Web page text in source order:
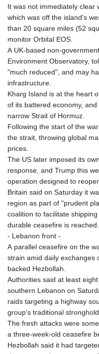
It was not immediately clear
which was off the island's
than 20 square miles (52
monitor Orbital EOS.
A UK-based non-
Environment Observatory,
"much reduced", and may
infrastructure.
Kharg Island is at the heart
of its battered economy,
narrow Strait of Hormuz.
Following the start of the
the strait, throwing global
prices.
The US later imposed its
response, and Trump this
operation designed to
Britain said on Saturday it
region as part of "prudent
coalition to facilitate
durable ceasefire is reached.
- Lebanon front -
A parallel ceasefire on the
strain amid daily exchanges
backed Hezbollah.
Authorities said at least
southern Lebanon on
raids targeting a highway
group's traditional
The fresh attacks were
a three-week-old ceasefire
Hezbollah said it had